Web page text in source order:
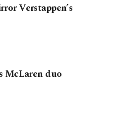
Verstappen’s
McLaren duo